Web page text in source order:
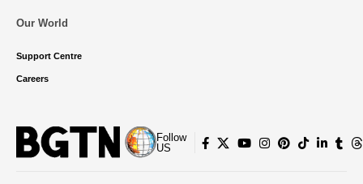
Our World
Support Centre
Careers
Follow
US